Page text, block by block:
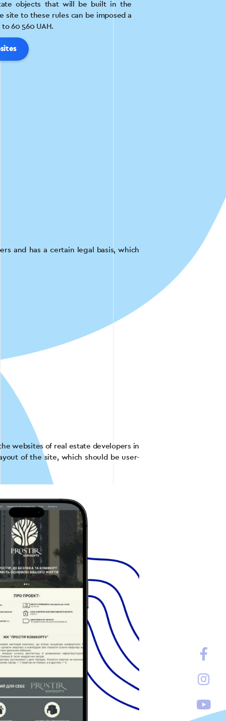
objects that will be built in the
site to these rules can be imposed a
60 560 UAH.
and has a certain legal basis, which
websites of real estate developers in
of the site, which should be user-